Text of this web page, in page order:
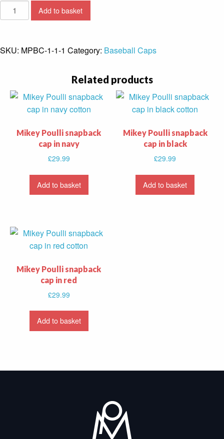
Mikey
Poulli
in
Add to basket
SKU: MPBC-1-1-1 Category: Baseball Caps
Related products
Mikey Poulli snapback
cap in navy
£29.99
Add to basket
Mikey Poulli snapback
cap in black
£29.99
Add to basket
Mikey Poulli snapback
cap in red
£29.99
Add to basket